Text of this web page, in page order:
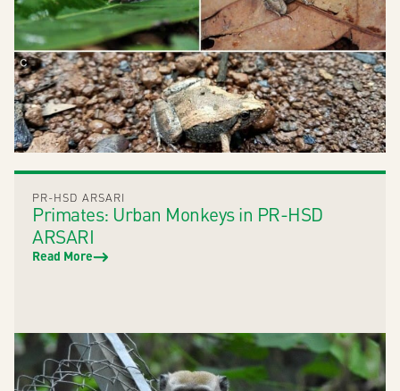
PR-HSD ARSARI
Primates: Urban Monkeys in PR-HSD
ARSARI
Read More